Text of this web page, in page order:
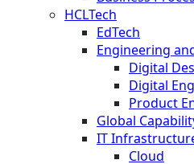
HCLTech
EdTech
Engineering
Digital
Digital
Product
Global
IT
Cloud